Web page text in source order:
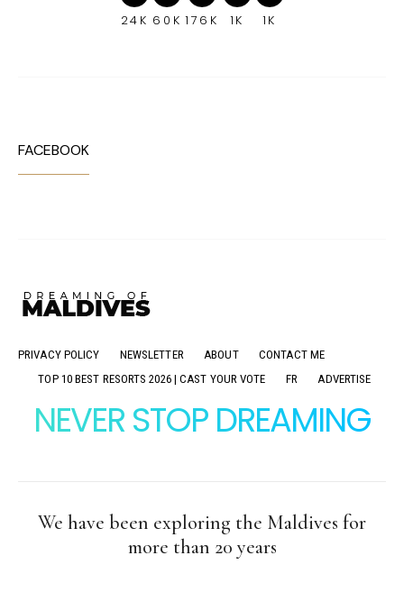
24K 60K 176K 1K 1K
FACEBOOK
PRIVACY POLICY NEWSLETTER ABOUT
CONTACT ME
TOP 10 BEST RESORTS 2026 | CAST YOUR VOTE
FR ADVERTISE
NEVER STOP DREAMING
We have been exploring the Maldives for
more than 20 years